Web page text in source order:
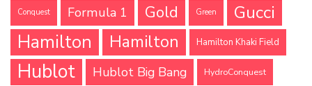
Conquest Formula 1 Gold Green
Gucci
Hamilton
Hamilton Hamilton Khaki Field
Hublot Hublot Big Bang HydroConquest